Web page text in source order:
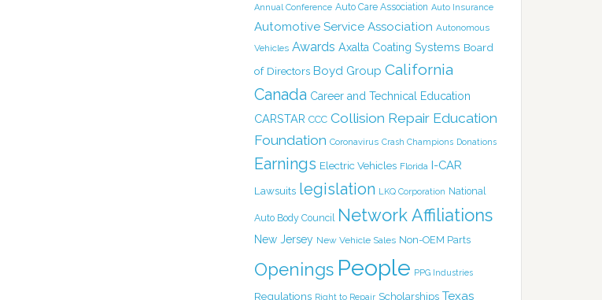
Annual Conference Auto Care Association Auto Insurance
Automotive Service Association Autonomous
Vehicles Awards Axalta Coating Systems Board
of Directors Boyd Group California
Canada Career and Technical Education
CARSTAR CCC Collision Repair Education
Foundation Coronavirus Crash Champions Donations
Earnings Electric Vehicles Florida I-CAR
Lawsuits legislation LKQ Corporation National
Auto Body Council Network Affiliations
New Jersey New Vehicle Sales Non-OEM Parts
Openings People PPG Industries
Regulations Right to Repair Scholarships Texas